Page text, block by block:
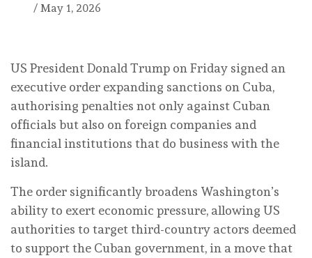
/ May 1, 2026
US President Donald Trump on Friday signed an
executive order expanding sanctions on Cuba,
authorising penalties not only against Cuban
officials but also on foreign companies and
financial institutions that do business with the
island.
The order significantly broadens Washington’s
ability to exert economic pressure, allowing US
authorities to target third-country actors deemed
to support the Cuban government, in a move that